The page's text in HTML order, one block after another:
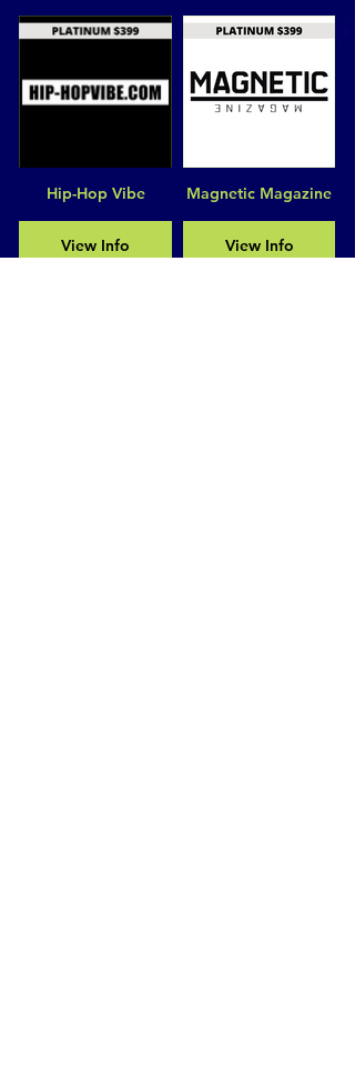
Hip-Hop Vibe
View Info
Magnetic Magazine
View Info